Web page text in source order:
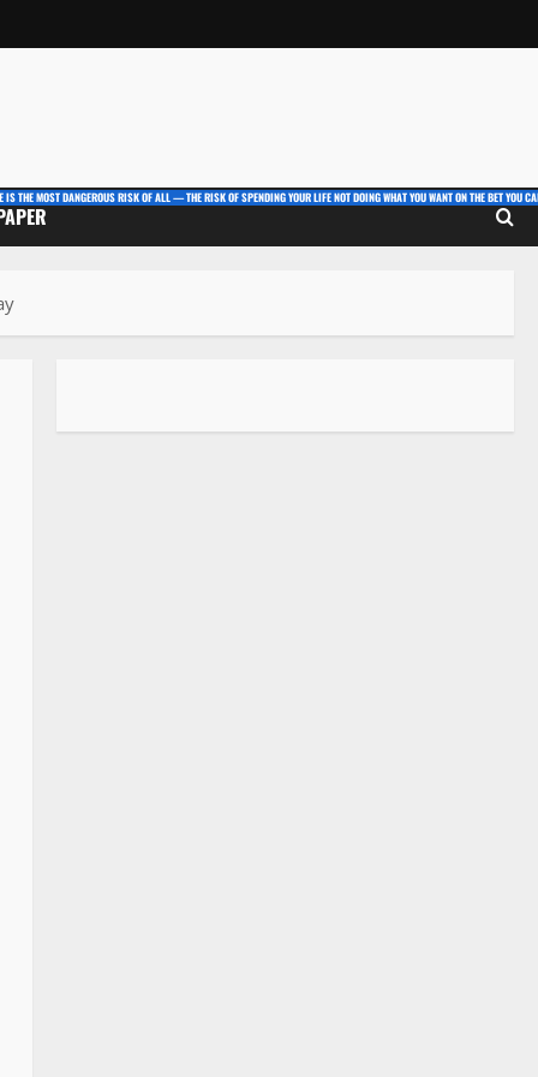
IS THE MOST DANGEROUS RISK OF ALL — THE RISK OF SPENDING YOUR LIFE NOT DOING WHAT YOU WANT ON THE BET YOU